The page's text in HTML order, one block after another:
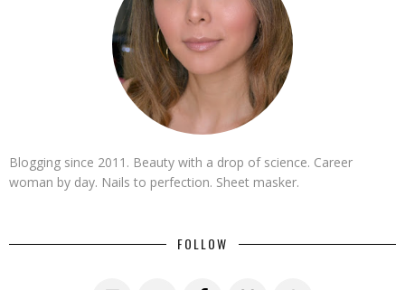
Blogging since 2011. Beauty with a drop of science. Career
woman by day. Nails to perfection. Sheet masker.
FOLLOW